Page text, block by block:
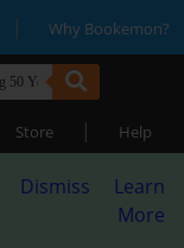
| Why Bookemon?
Store | Help
Dismiss
Learn
More